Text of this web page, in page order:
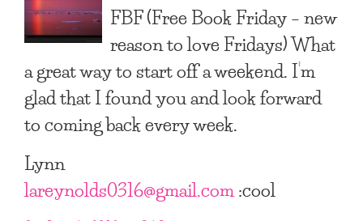
FBF (Free Book Friday – new
reason to love Fridays) What
a great way to start off a weekend. I’m
glad that I found you and look forward
to coming back every week.
Lynn
lareynolds0316@gmail.com:cool